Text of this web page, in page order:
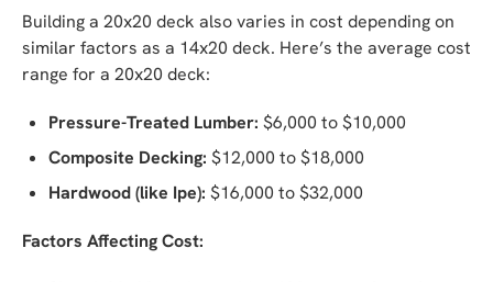
Building a 20x20 deck also varies in cost depending on
similar factors as a 14x20 deck. Here’s the average cost
range for a 20x20 deck:
Pressure-Treated Lumber: $6,000 to $10,000
Composite Decking: $12,000 to $18,000
Hardwood (like Ipe): $16,000 to $32,000
Factors Affecting Cost: